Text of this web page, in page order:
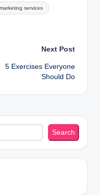
services
Next Post
5 Exercises Everyone
Should Do
Search